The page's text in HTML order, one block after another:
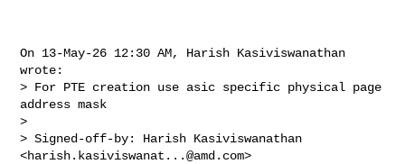
On 13-May-26 12:30 AM, Harish Kasiviswanathan
wrote:
> For PTE creation use asic specific physical page
address mask
>
> Signed-off-by: Harish Kasiviswanathan
<harish.kasiviswanat...@amd.com>